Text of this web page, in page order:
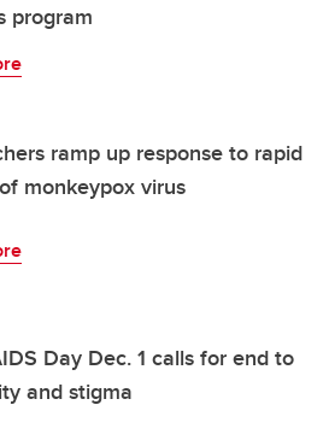
program
ramp up response to rapid
monkeypox virus
Day Dec. 1 calls for end to
and stigma